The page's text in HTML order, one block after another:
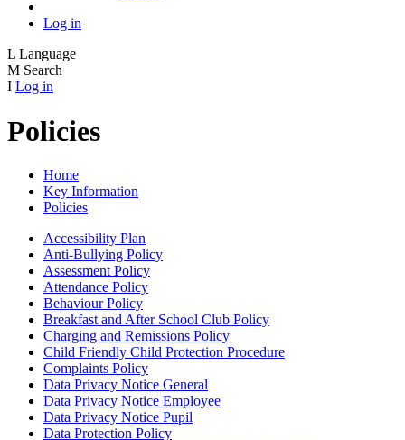
Log in
L Language
M Search
I Log in
Policies
Home
Key Information
Policies
Accessibility Plan
Anti-Bullying Policy
Assessment Policy
Attendance Policy
Behaviour Policy
Breakfast and After School Club Policy
Charging and Remissions Policy
Child Friendly Child Protection Procedure
Complaints Policy
Data Privacy Notice General
Data Privacy Notice Employee
Data Privacy Notice Pupil
Data Protection Policy